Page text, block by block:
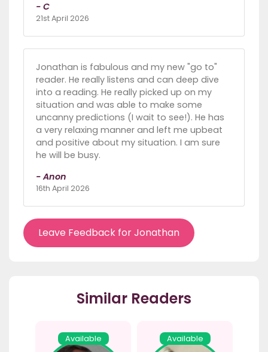
- C
21st April 2026
Jonathan is fabulous and my new "go to"
reader. He really listens and can deep dive
into a reading. He really picked up on my
situation and was able to make some
uncanny predictions (I wait to see!). He has
a very relaxing manner and left me upbeat
and positive about my situation. I am sure
he will be busy.
- Anon
16th April 2026
Leave Feedback for Jonathan
Similar Readers
Available Available